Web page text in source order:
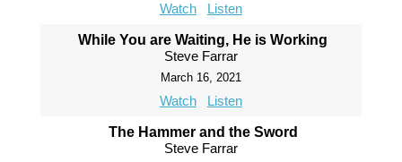
Watch Listen
While You are Waiting, He is Working
Steve Farrar
March 16, 2021
Watch Listen
The Hammer and the Sword
Steve Farrar